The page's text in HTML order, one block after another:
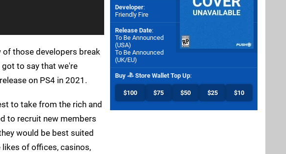
of those developers break
to say that we're
on PS4 in 2021.
to take from the rich and
to recruit new members
would be best suited
of offices, casinos,
Developer:
Friendly Fire
Release Date:
To Be Announced
(USA)
To Be Announced
(UK/EU)
Buy Store Wallet Top Up:
$100 $75 $50 $25 $10